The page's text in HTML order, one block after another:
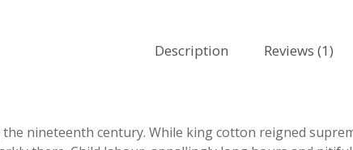
Description Reviews (1)
nineteenth century. While king cotton reigned